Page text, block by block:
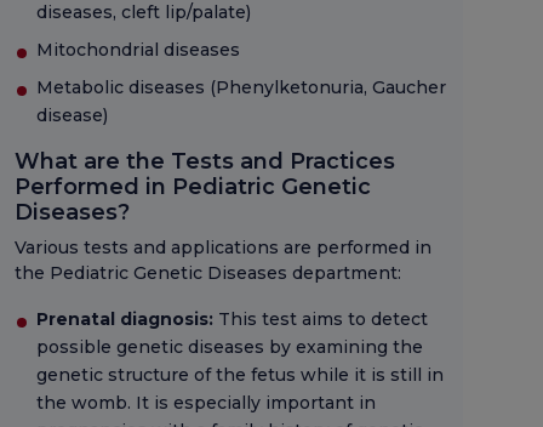
diseases, cleft lip/palate)
Mitochondrial diseases
Metabolic diseases (Phenylketonuria, Gaucher
disease)
What are the Tests and Practices
Performed in Pediatric Genetic
Diseases?
Various tests and applications are performed in
the Pediatric Genetic Diseases department:
Prenatal diagnosis: This test aims to detect
possible genetic diseases by examining the
genetic structure of the fetus while it is still in
the womb. It is especially important in